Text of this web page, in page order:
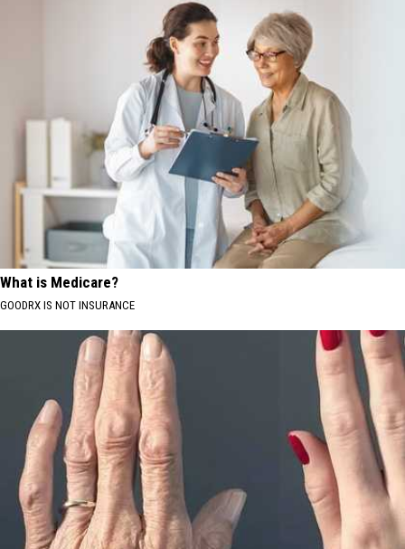
What is Medicare?
GOODRX IS NOT INSURANCE